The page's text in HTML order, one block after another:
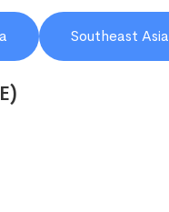
Southeast Asia